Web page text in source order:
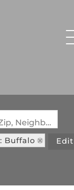
Search by Address, City, School, Zip, Neighborhood or #MLS
Buffalo